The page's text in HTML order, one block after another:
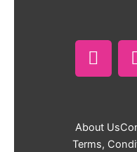
F
a
b
o
About Us
Terms,